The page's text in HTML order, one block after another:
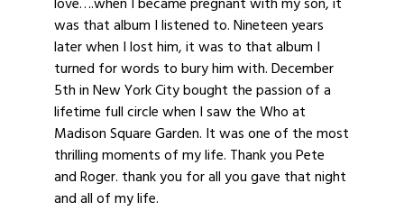
was that album I listened to. Nineteen years
later when I lost him, it was to that album I
turned for words to bury him with. December
5th in New York City bought the passion of a
lifetime full circle when I saw the Who at
Madison Square Garden. It was one of the most
thrilling moments of my life. Thank you Pete
and Roger. thank you for all you gave that night
and all of my life.